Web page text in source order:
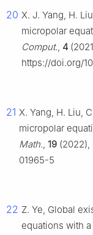
20 X. J. Yang, H.
micropolar
Comput., 4
https://doi.org/
21 X. Yang, H. Liu,
micropolar
Math., 19 (2022),
01965-5
22 Z. Ye, Global
equations with